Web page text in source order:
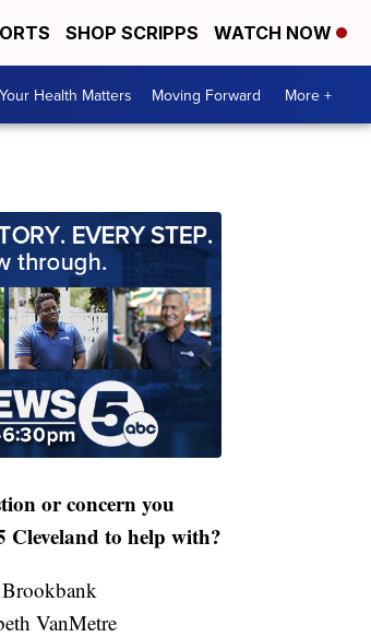
SHOP SCRIPPS WATCH NOW
Your Health Matters Moving Forward More +
or concern you
Cleveland to help with?
VanMetre